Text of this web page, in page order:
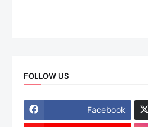
FOLLOW US
Facebook